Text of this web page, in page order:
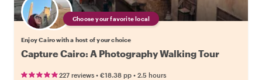
Choose your favorite local
Enjoy Cairo with a host of your choice
Capture Cairo: A Photography Walking Tour
227 reviews • €18.38 pp • 2.5 hours